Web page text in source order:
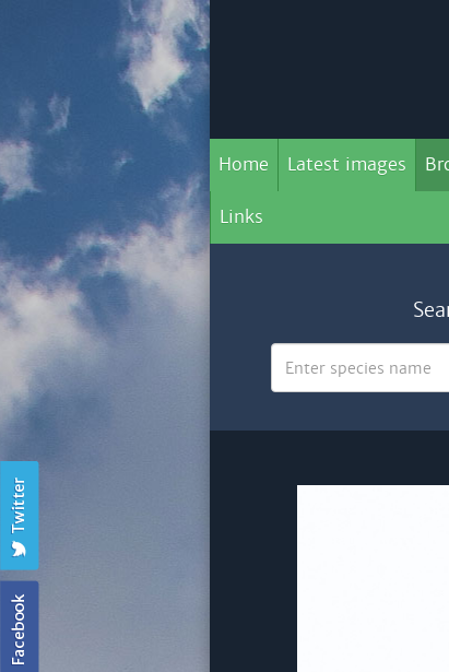
Home Latest images
Links